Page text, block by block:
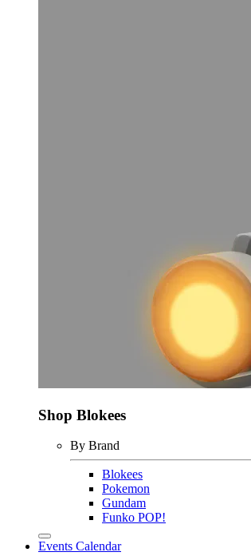
Shop Blokees
By Brand
Blokees
Pokemon
Gundam
Funko POP!
Events Calendar